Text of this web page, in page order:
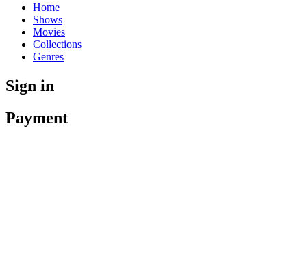
Home
Shows
Movies
Collections
Genres
Sign in
Payment